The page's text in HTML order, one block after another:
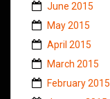
June 2015
May 2015
April 2015
March 2015
February 2015